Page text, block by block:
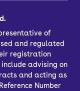
of
and regulated
registration
advising on
and acting as
Number